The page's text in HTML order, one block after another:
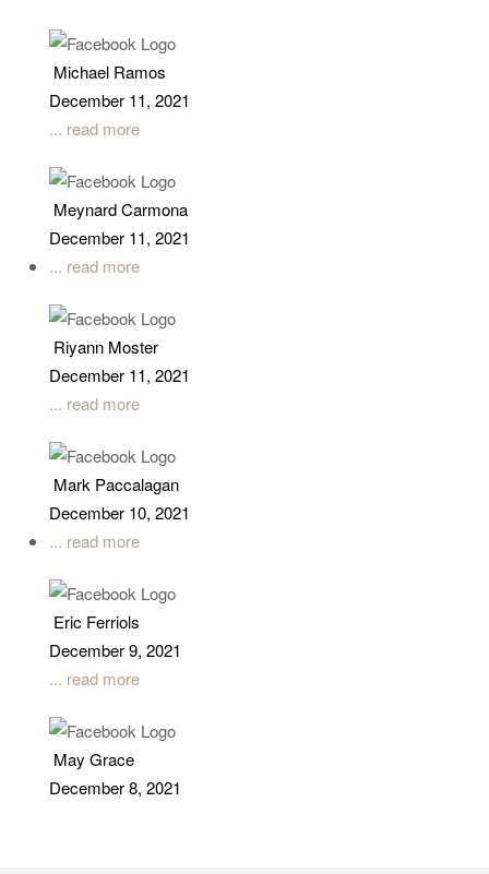
Michael Ramos
December 11, 2021
... read more
Meynard Carmona
December 11, 2021
... read more
Riyann Moster
December 11, 2021
... read more
Mark Paccalagan
December 10, 2021
... read more
Eric Ferriols
December 9, 2021
... read more
May Grace
December 8, 2021